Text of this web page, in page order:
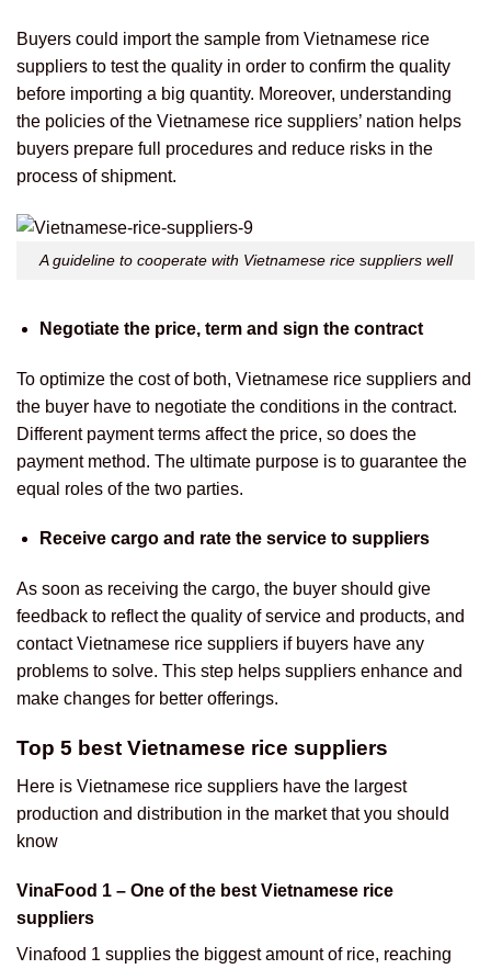
Buyers could import the sample from Vietnamese rice
suppliers to test the quality in order to confirm the quality
before importing a big quantity. Moreover, understanding
the policies of the Vietnamese rice suppliers’ nation helps
buyers prepare full procedures and reduce risks in the
process of shipment.
A guideline to cooperate with Vietnamese rice suppliers well
Negotiate the price, term and sign the contract
To optimize the cost of both, Vietnamese rice suppliers and
the buyer have to negotiate the conditions in the contract.
Different payment terms affect the price, so does the
payment method. The ultimate purpose is to guarantee the
equal roles of the two parties.
Receive cargo and rate the service to suppliers
As soon as receiving the cargo, the buyer should give
feedback to reflect the quality of service and products, and
contact Vietnamese rice suppliers if buyers have any
problems to solve. This step helps suppliers enhance and
make changes for better offerings.
Top 5 best Vietnamese rice suppliers
Here is Vietnamese rice suppliers have the largest
production and distribution in the market that you should
know
VinaFood 1 – One of the best Vietnamese rice
suppliers
Vinafood 1 supplies the biggest amount of rice, reaching